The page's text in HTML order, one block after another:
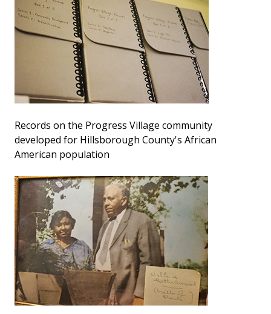
Records on the Progress Village community
developed for Hillsborough County's African
American population